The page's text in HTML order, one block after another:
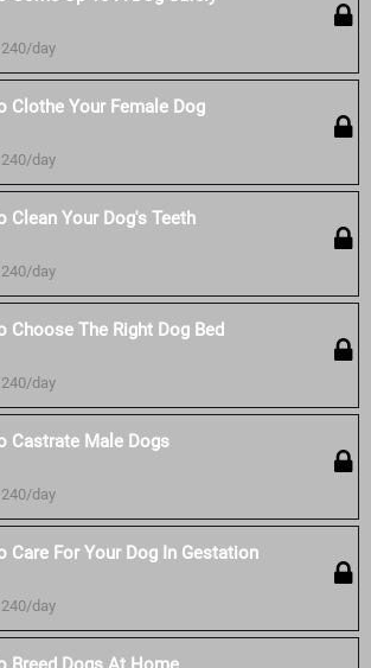
day
Clothe Your Female Dog
day
Clean Your Dog's Teeth
day
Choose The Right Dog Bed
day
Castrate Male Dogs
day
Care For Your Dog In Gestation
day